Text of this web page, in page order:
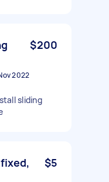
$200
2022
sliding
$5